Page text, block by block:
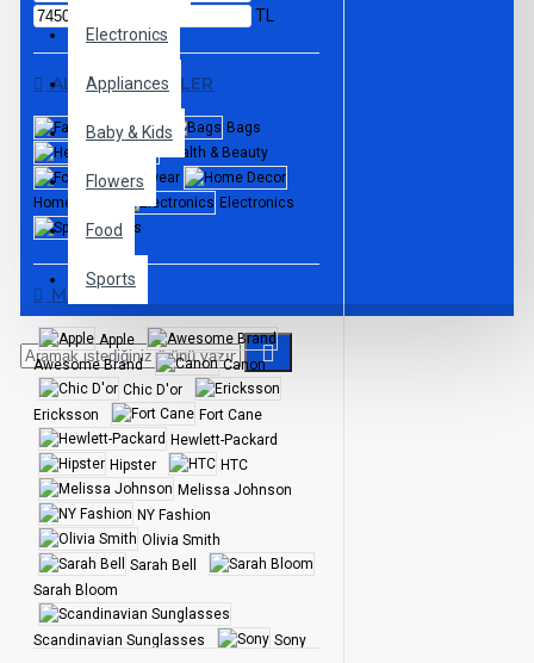
Electronics
Appliances
Baby & Kids
Flowers
Food
Sports
TL
ALT KATEGORILER
Fashion
Bags
Health & Beauty
Footwear
Home Decor
Electronics
Sports
MARKALAR
Apple
Awesome Brand
Canon
Chic D'or
Ericksson
Fort Cane
Hewlett-Packard
Hipster
HTC
Melissa Johnson
NY Fashion
Olivia Smith
Sarah Bell
Sarah Bloom
Scandinavian Sunglasses
Sony